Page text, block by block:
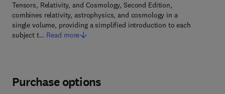
Tensors, Relativity, and Cosmology, Second Edition,
combines relativity, astrophysics, and cosmology in a
single volume, providing a simplified introduction to each
subject t… Read more
Purchase options